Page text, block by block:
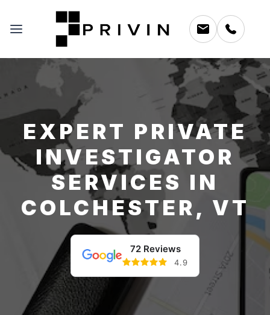
EXPERT PRIVATE
INVESTIGATOR
SERVICES IN
COLCHESTER, VT
72 Reviews
4.9